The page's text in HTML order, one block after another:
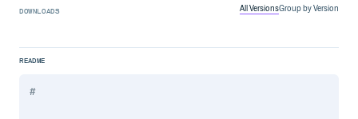
DOWNLOADS All VersionsGroup by Version
README